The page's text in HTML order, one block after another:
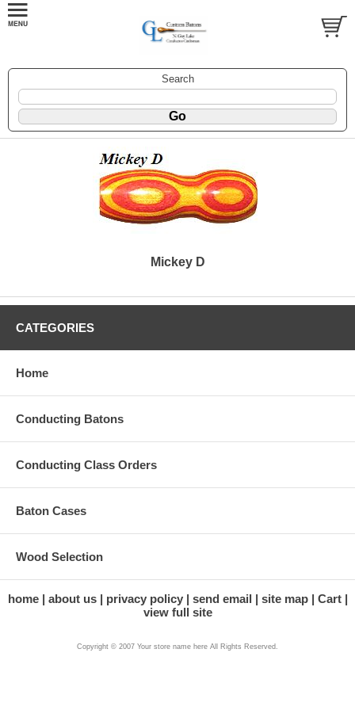
Search
Mickey D
CATEGORIES
Home
Conducting Batons
Conducting Class Orders
Baton Cases
Wood Selection
home about us privacy policy send email site map
Cart
view full site
Copyright © 2007 Your store name here All Rights Reserved.